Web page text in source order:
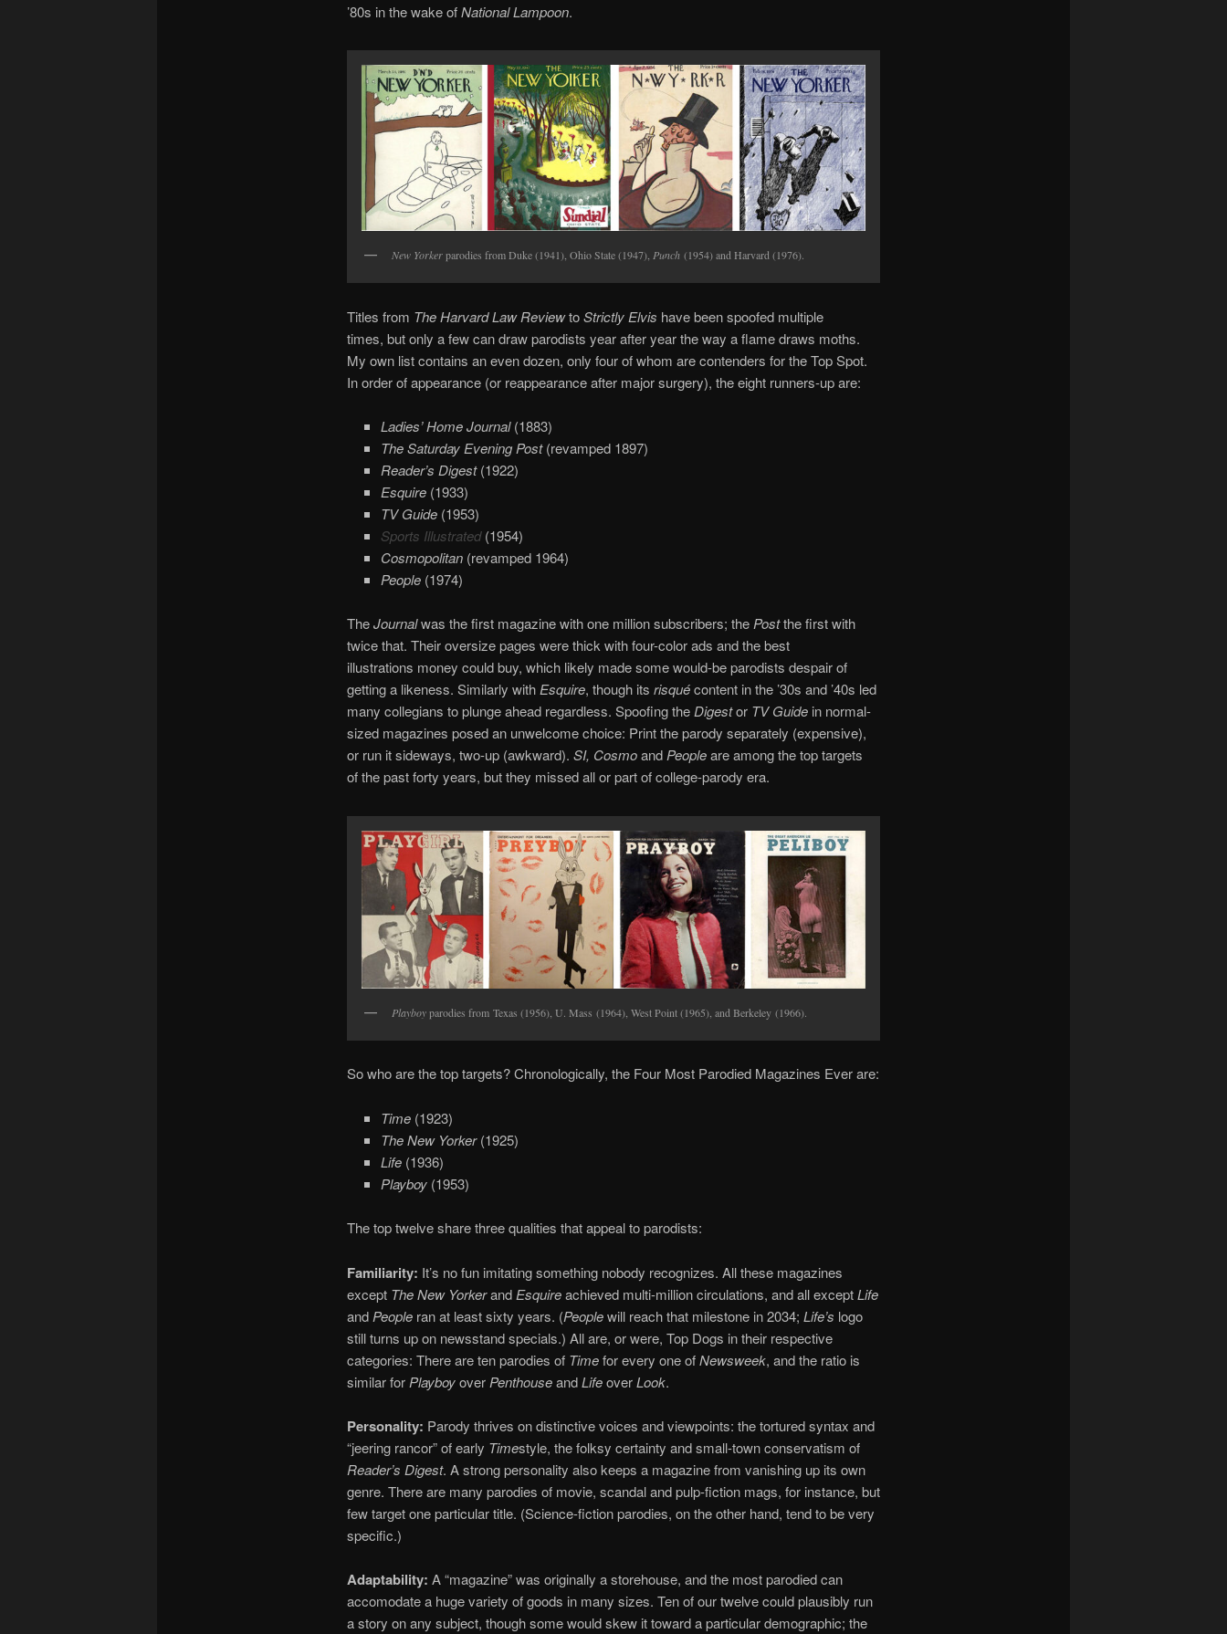
’80s in the wake ofNational Lampoon.
New Yorkerparodies from Duke (1941), Ohio State (1947), Punch(1954) and Harvard (1976).
Titles from The Harvard Law ReviewtoStrictly Elvis have been spoofed multiple
times, but only a few can draw parodists year after year the way a flame draws moths.
My own list contains an even dozen, only four of whom are contenders for the Top Spot.
In order of appearance (or reappearance after major surgery), the eight runners-up are:
Ladies’ Home Journal(1883)
The Saturday Evening Post(revamped 1897)
Reader’s Digest(1922)
Esquire (1933)
TV Guide (1953)
Sports Illustrated(1954)
Cosmopolitan (revamped 1964)
People (1974)
TheJournalwas the first magazine with one million subscribers; thePostthe first with
twice that. Their oversize pages were thick with four-color ads and the best
illustrations money could buy, which likely made some would-be parodists despair of
getting a likeness. Similarly withEsquire, though its risquécontent in the ’30s and ’40s led
many collegians to plunge ahead regardless. Spoofing theDigestor TV Guidein normal-
sized magazines posed an unwelcome choice: Print the parody separately (expensive),
or run it sideways, two-up (awkward). SI, CosmoandPeopleare among the top targets
of the past forty years, but they missed all or part of college-parody era.
Playboyparodies from Texas (1956), U. Mass (1964), West Point (1965), and Berkeley (1966).
So who are the top targets? Chronologically, the Four Most Parodied Magazines Ever are:
Time (1923)
The New Yorker(1925)
Life (1936)
Playboy (1953)
The top twelve share three qualities that appeal to parodists:
Familiarity: It’s no fun imitating something nobody recognizes. All these magazines
except The New Yorkerand Esquireachieved multi-million circulations, and all exceptLife
and Peopleran at least sixty years. (Peoplewill reach that milestone in 2034; Life’s logo
still turns up on newsstand specials.) All are, or were, Top Dogs in their respective
categories: There are ten parodies of Timefor every one ofNewsweek, and the ratio is
similar for Playboyover PenthouseandLifeoverLook.
Personality: Parody thrives on distinctive voices and viewpoints: the tortured syntax and
“jeering rancor” of early Timestyle, the folksy certainty and small-town conservatism of
Reader’s Digest. A strong personality also keeps a magazine from vanishing up its own
genre. There are many parodies of movie, scandal and pulp-fiction mags, for instance, but
few target one particular title. (Science-fiction parodies, on the other hand, tend to be very
specific.)
Adaptability: A “magazine” was originally a storehouse, and the most parodied can
accomodate a huge variety of goods in many sizes. Ten of our twelve could plausibly run
a story on any subject, though some would skew it toward a particular demographic; the